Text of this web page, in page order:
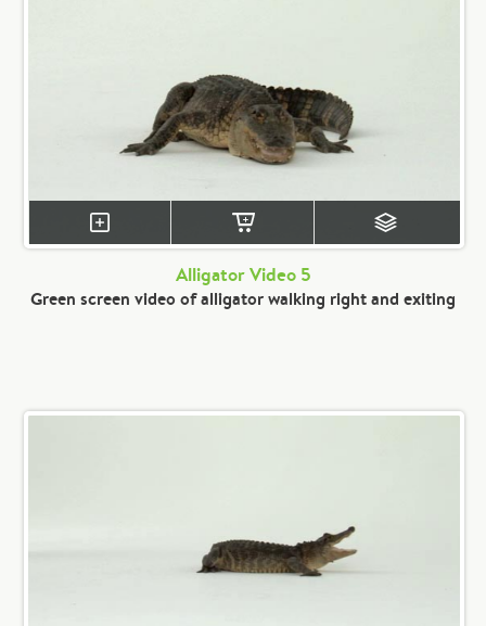
Alligator Video 5
Green screen video of alligator walking right and exiting